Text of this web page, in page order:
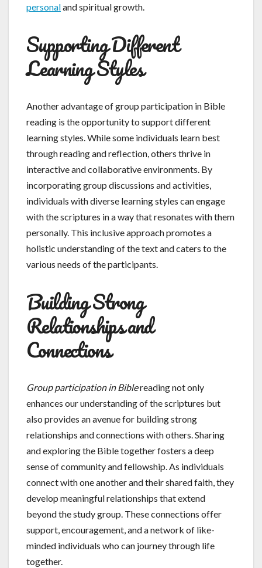
personaland spiritual growth.
Supporting Different
Learning Styles
Another advantage of group participation in Bible
reading is the opportunity to support different
learning styles. While some individuals learn best
through reading and reflection, others thrive in
interactive and collaborative environments. By
incorporating group discussions and activities,
individuals with diverse learning styles can engage
with the scriptures in a way that resonates with them
personally. This inclusive approach promotes a
holistic understanding of the text and caters to the
various needs of the participants.
Building Strong
Relationships and
Connections
Group participation in Biblereading not only
enhances our understanding of the scriptures but
also provides an avenue for building strong
relationships and connections with others. Sharing
and exploring the Bible together fosters a deep
sense of community and fellowship. As individuals
connect with one another and their shared faith, they
develop meaningful relationships that extend
beyond the study group. These connections offer
support, encouragement, and a network of like-
minded individuals who can journey through life
together.